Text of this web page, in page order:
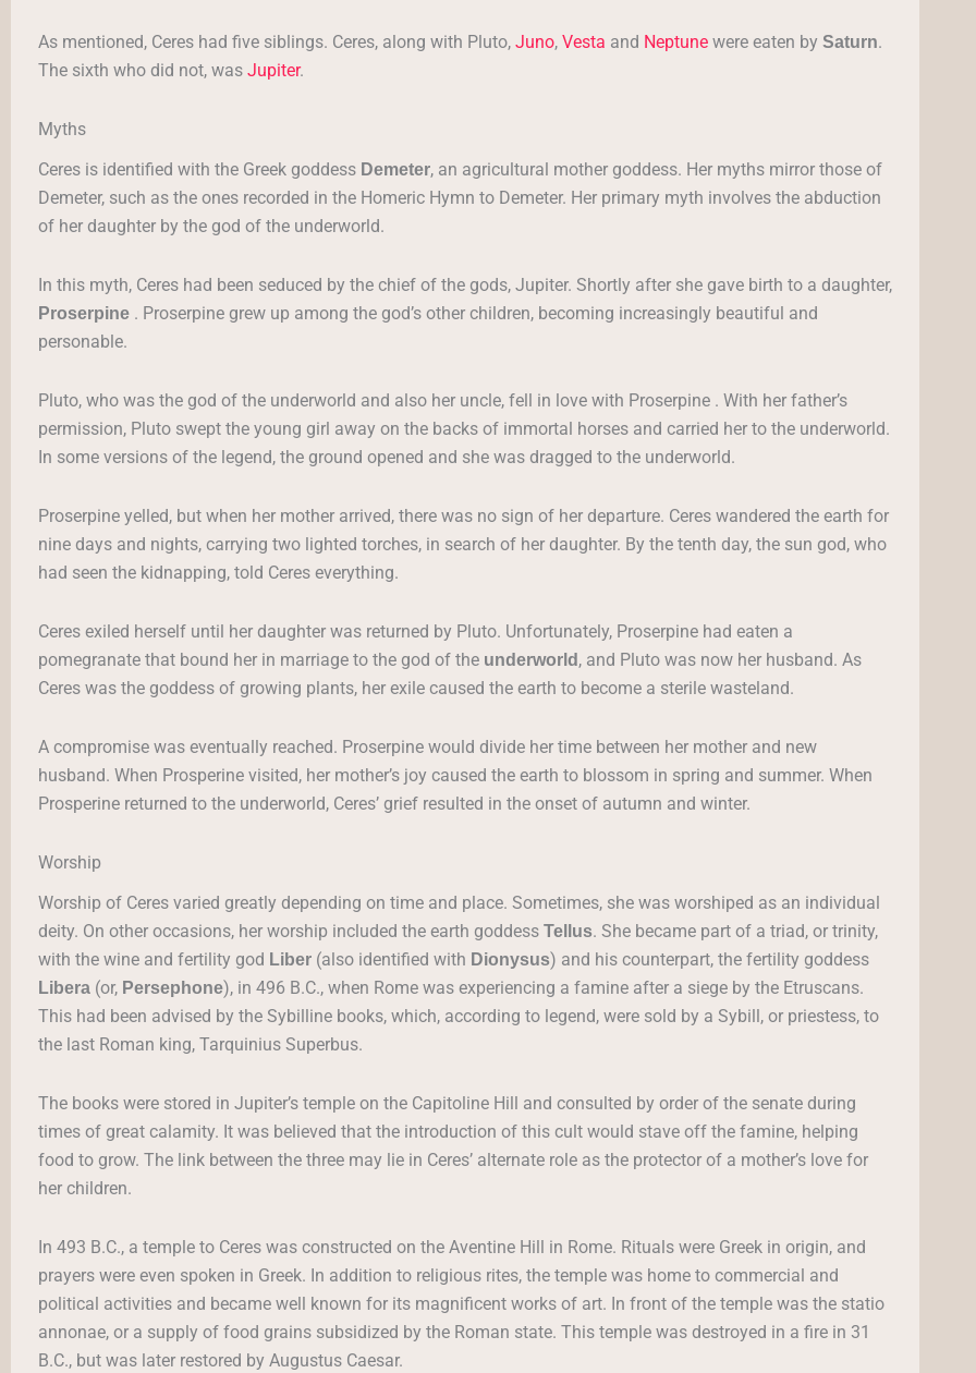
As mentioned, Ceres had five siblings. Ceres, along with Pluto, Juno, Vesta and Neptune were eaten by Saturn.
The sixth who did not, was Jupiter.
Myths
Ceres is identified with the Greek goddess Demeter, an agricultural mother goddess. Her myths mirror those of
Demeter, such as the ones recorded in the Homeric Hymn to Demeter. Her primary myth involves the abduction
of her daughter by the god of the underworld.
In this myth, Ceres had been seduced by the chief of the gods, Jupiter. Shortly after she gave birth to a daughter,
Proserpine . Proserpine grew up among the god’s other children, becoming increasingly beautiful and
personable.
Pluto, who was the god of the underworld and also her uncle, fell in love with Proserpine . With her father’s
permission, Pluto swept the young girl away on the backs of immortal horses and carried her to the underworld.
In some versions of the legend, the ground opened and she was dragged to the underworld.
Proserpine yelled, but when her mother arrived, there was no sign of her departure. Ceres wandered the earth for
nine days and nights, carrying two lighted torches, in search of her daughter. By the tenth day, the sun god, who
had seen the kidnapping, told Ceres everything.
Ceres exiled herself until her daughter was returned by Pluto. Unfortunately, Proserpine had eaten a
pomegranate that bound her in marriage to the god of the underworld , and Pluto was now her husband. As
Ceres was the goddess of growing plants, her exile caused the earth to become a sterile wasteland.
A compromise was eventually reached. Proserpine would divide her time between her mother and new
husband. When Prosperine visited, her mother’s joy caused the earth to blossom in spring and summer. When
Prosperine returned to the underworld, Ceres’ grief resulted in the onset of autumn and winter.
Worship
Worship of Ceres varied greatly depending on time and place. Sometimes, she was worshiped as an individual
deity. On other occasions, her worship included the earth goddess Tellus. She became part of a triad, or trinity,
with the wine and fertility god Liber (also identified with Dionysus) and his counterpart, the fertility goddess
Libera (or, Persephone), in 496 B.C., when Rome was experiencing a famine after a siege by the Etruscans.
This had been advised by the Sybilline books, which, according to legend, were sold by a Sybill, or priestess, to
the last Roman king, Tarquinius Superbus.
The books were stored in Jupiter’s temple on the Capitoline Hill and consulted by order of the senate during
times of great calamity. It was believed that the introduction of this cult would stave off the famine, helping
food to grow. The link between the three may lie in Ceres’ alternate role as the protector of a mother’s love for
her children.
In 493 B.C., a temple to Ceres was constructed on the Aventine Hill in Rome. Rituals were Greek in origin, and
prayers were even spoken in Greek. In addition to religious rites, the temple was home to commercial and
political activities and became well known for its magnificent works of art. In front of the temple was the statio
annonae, or a supply of food grains subsidized by the Roman state. This temple was destroyed in a fire in 31
B.C., but was later restored by Augustus Caesar.